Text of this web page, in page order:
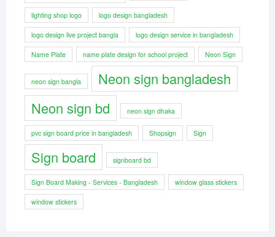
lighting shop logo logo design bangladesh
logo design live project bangla logo design service in bangladesh
Name Plate name plate design for school project Neon Sign
neon sign bangla
Neon sign bangladesh
Neon sign bd
neon sign dhaka
pvc sign board price in bangladesh Shopsign Sign
Sign board signboard bd
Sign Board Making - Services - Bangladesh window glass stickers
window stickers